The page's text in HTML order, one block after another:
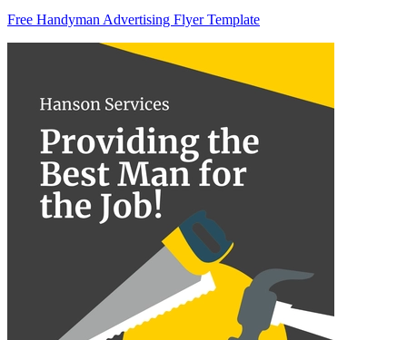
Free Handyman Advertising Flyer Template